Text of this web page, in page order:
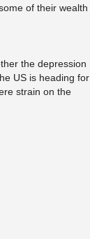
of their wealth
the depression
US is heading for
strain on the